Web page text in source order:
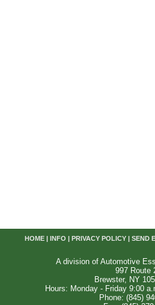
HOME| INFO PRIVACY POLICY| SEND
A division of Automotive
997 Route
Brewster, NY
Hours: Monday - Friday 9:00
Phone: (845)